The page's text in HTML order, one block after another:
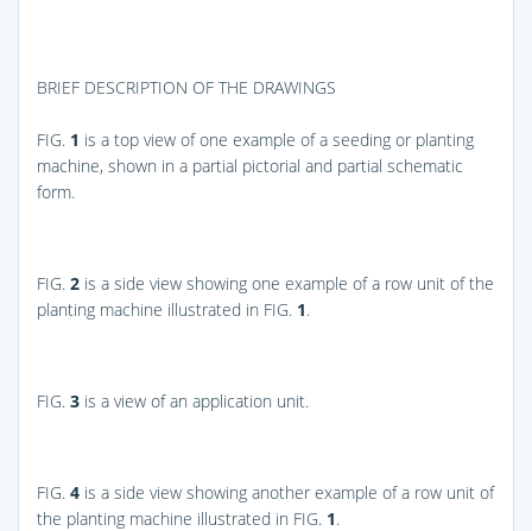
BRIEF DESCRIPTION OF THE DRAWINGS
FIG. 1 is a top view of one example of a seeding or planting
machine, shown in a partial pictorial and partial schematic
form.
FIG. 2 is a side view showing one example of a row unit of the
planting machine illustrated in FIG. 1.
FIG. 3 is a view of an application unit.
FIG. 4 is a side view showing another example of a row unit of
the planting machine illustrated in FIG. 1.